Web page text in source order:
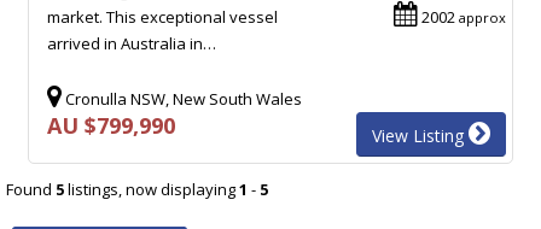
2002 approx
market. This exceptional vessel
arrived in Australia in…
Cronulla NSW, New South Wales
AU $799,990 View Listing
Found 5listings, now displaying1 - 5